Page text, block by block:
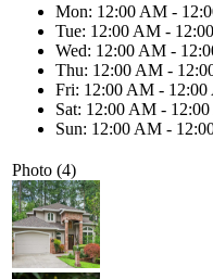
Mon: 12:00 AM -
Tue: 12:00 AM -
Wed: 12:00 AM -
Thu: 12:00 AM -
Fri: 12:00 AM -
Sat: 12:00 AM -
Sun: 12:00 AM -
Photo (4)